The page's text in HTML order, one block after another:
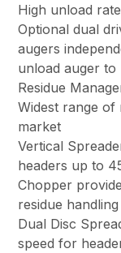
High unload
Optional dual
augers
unload auger to
Residue
Widest range of
market
Vertical
headers up to
Chopper
residue
Dual Disc
speed for